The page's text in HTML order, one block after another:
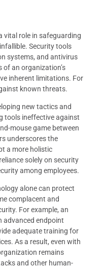
vital role in safeguarding
Security tools
systems, and antivirus
an organization’s
inherent limitations. For
known threats.
new tactics and
tools ineffective against
mouse game between
underscores the
a more holistic
solely on security
among employees.
alone can protect
complacent and
For example, an
advanced endpoint
adequate training for
As a result, even with
remains
and other human-